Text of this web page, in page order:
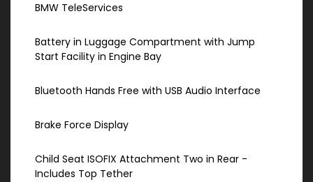
BMW TeleServices
Battery in Luggage Compartment with Jump
Start Facility in Engine Bay
Bluetooth Hands Free with USB Audio Interface
Brake Force Display
Child Seat ISOFIX Attachment Two in Rear -
Includes Top Tether